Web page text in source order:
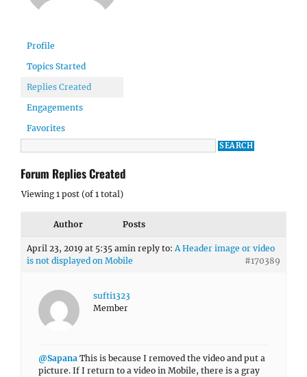
Profile
Topics Started
Replies Created
Engagements
Favorites
Forum Replies Created
Viewing 1 post (of 1 total)
Author Posts
April 23, 2019 at 5:35 amin reply to: A Header image or video
is not displayed on Mobile
#170389
sufti1323
Member
@Sapana This is because I removed the video and put a
picture. If I return to a video in Mobile, there is a gray